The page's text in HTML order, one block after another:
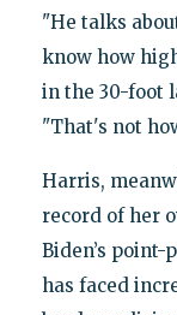
"He talks
know how
in the 30-foot
"That's not
Harris,
record of her
Biden’s
has faced